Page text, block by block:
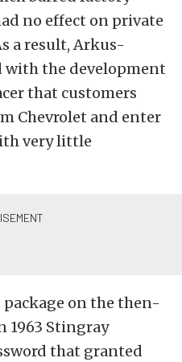
no effect on private
a result, Arkus-
with the development
that customers
Chevrolet and enter
very little
on the then-
1963 Stingray
that granted